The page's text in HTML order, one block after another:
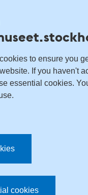
to ensure you
If you haven't
essential cookies.
cookies